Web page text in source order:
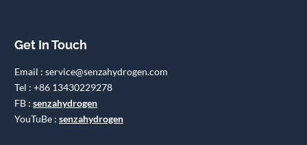
Get In Touch
Email : service@senzahydrogen.com
Tel : +86 13430229278
FB : senzahydrogen
YouTuBe : senzahydrogen